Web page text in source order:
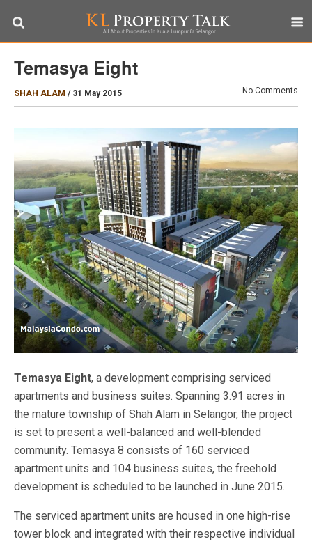
Temasya Eight
SHAH ALAM / 31 May 2015 No Comments
Temasya Eight, a development comprising serviced
apartments and business suites. Spanning 3.91 acres in
the mature township of Shah Alam in Selangor, the project
is set to present a well-balanced and well-blended
community. Temasya 8 consists of 160 serviced
apartment units and 104 business suites, the freehold
development is scheduled to be launched in June 2015.
The serviced apartment units are housed in one high-rise
tower block and integrated with their respective individual